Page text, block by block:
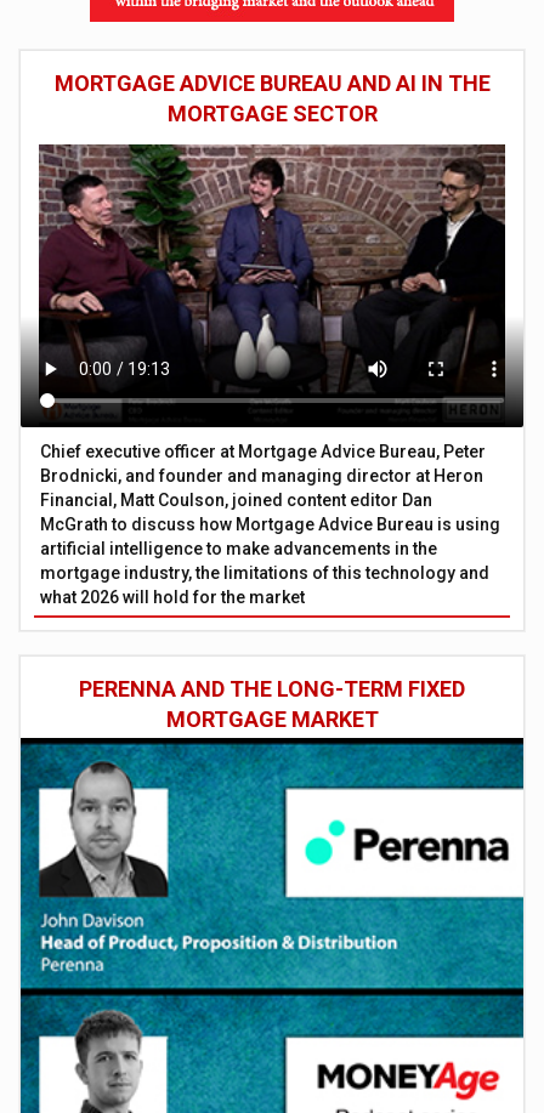
MORTGAGE ADVICE BUREAU AND AI IN THE
MORTGAGE SECTOR
Chief executive officer at Mortgage Advice Bureau, Peter
Brodnicki, and founder and managing director at Heron
Financial, Matt Coulson, joined content editor Dan
McGrath to discuss how Mortgage Advice Bureau is using
artificial intelligence to make advancements in the
mortgage industry, the limitations of this technology and
what 2026 will hold for the market
PERENNA AND THE LONG-TERM FIXED
MORTGAGE MARKET